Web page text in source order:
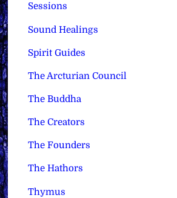
Sessions
Sound Healings
Spirit Guides
The Arcturian Council
The Buddha
The Creators
The Founders
The Hathors
Thymus